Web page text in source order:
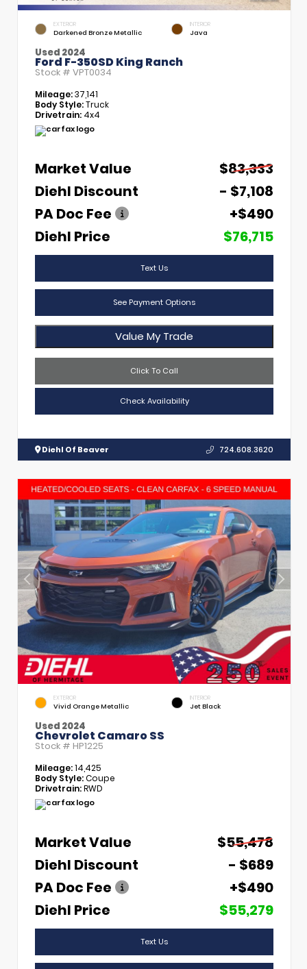
EXTERIOR
Darkened Bronze Metallic
INTERIOR
Java
Used 2024
Ford F-350SD King Ranch
Stock # VPT0034
Mileage:37,141
Body Style:Truck
Drivetrain: 4x4
Market Value
$83,333
Diehl Discount
- $7,108
PA Doc Fee
+$490
Diehl Price
$76,715
Text Us
See Payment Options
Value My Trade
Click To Call
Check Availability
Diehl Of Beaver 724.608.3620
EXTERIOR
Vivid Orange Metallic
INTERIOR
Jet Black
Used 2024
Chevrolet Camaro SS
Stock # HP1225
Mileage:14,425
Body Style:Coupe
Drivetrain:RWD
Market Value
$55,478
Diehl Discount
- $689
PA Doc Fee
+$490
Diehl Price
$55,279
Text Us